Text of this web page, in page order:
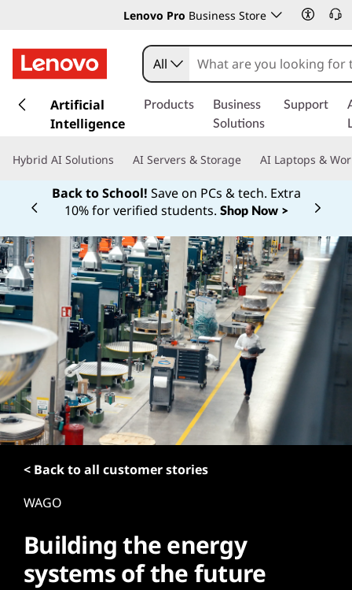
Lenovo Pro Business Store
k
t
n
c
o
n
t
e
t
All
Artificial
Intelligence
Products
Business
Solutions
Support
Hybrid AI Solutions AI Servers & Storage AI Laptops &
Back to School! Save on PCs & tech. Extra
10% for verified students. Shop Now >
Currently displaying item 1 of
< Back to all customer stories
WAGO
Building the energy
systems of the future